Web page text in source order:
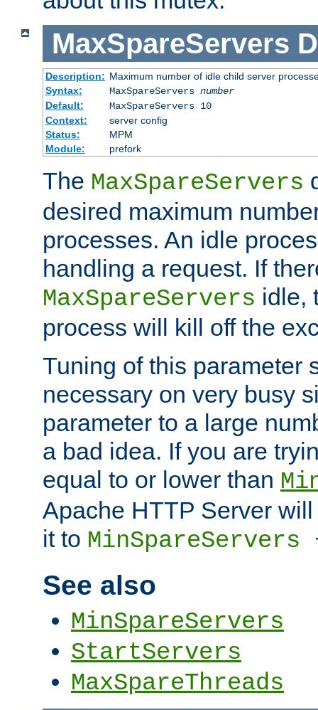
MaxSpareServers
Description: Maximum number of idle child server
Syntax:
MaxSpareServers number
Default:
MaxSpareServers 10
Context:
server config
Status:
MPM
Module:
prefork
The MaxSpareServers
desired maximum
processes. An idle
handling a request. If
MaxSpareServers idle,
process will kill off the
Tuning of this parameter
necessary on very busy
parameter to a large
a bad idea. If you are
equal to or lower than
Apache HTTP Server
it to MinSpareServers
See also
MinSpareServers
StartServers
MaxSpareThreads